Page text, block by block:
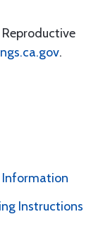
.
Information
Instructions